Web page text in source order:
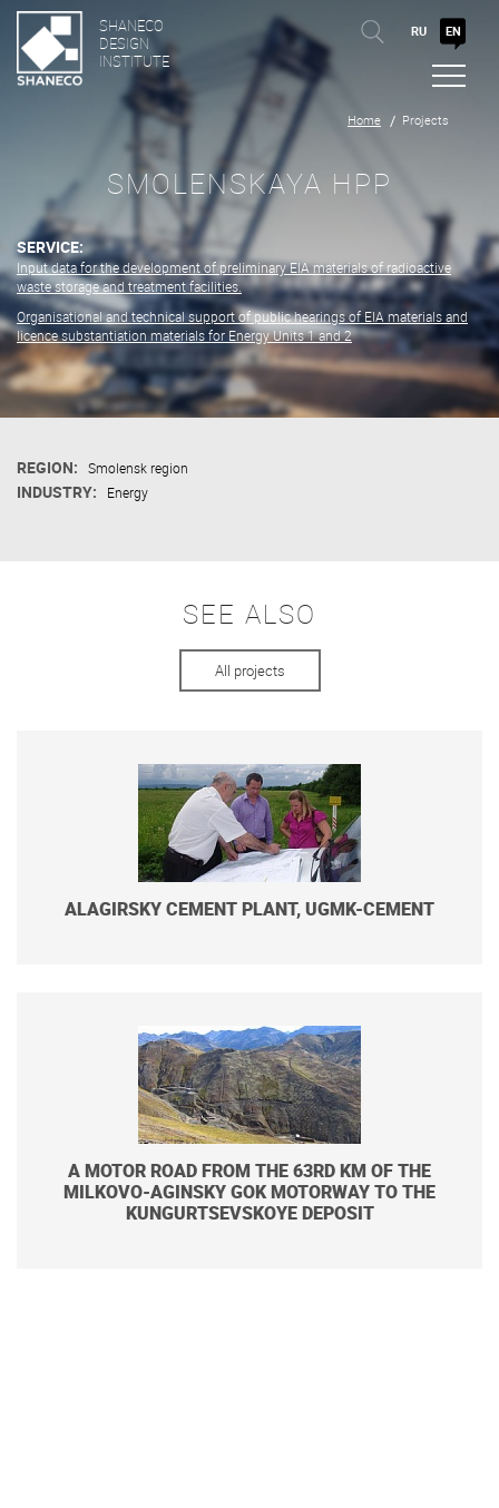
SHANECO
DESIGN
INSTITUTE
RU EN
SMOLENSKAYA HPP
SERVICE:
Input data for the development of preliminary EIA materials of radioactive
waste storage and treatment facilities.
Organisational and technical support of public hearings of EIA materials and
licence substantiation materials for Energy Units 1 and 2
Home Projects
REGION: Smolensk region
INDUSTRY: Energy
SEE ALSO
All projects
ALAGIRSKY CEMENT PLANT, UGMK-CEMENT
A MOTOR ROAD FROM THE 63RD KM OF THE
MILKOVO-AGINSKY GOK MOTORWAY TO THE
KUNGURTSEVSKOYE DEPOSIT